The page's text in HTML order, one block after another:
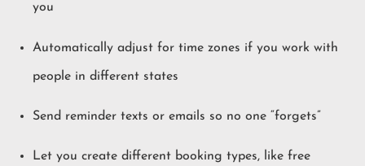
you
Automatically adjust for time zones if you work with
people in different states
Send reminder texts or emails so no one “forgets”
Let you create different booking types, like free